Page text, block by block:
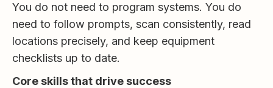
You do not need to program systems. You do
need to follow prompts, scan consistently, read
locations precisely, and keep equipment
checklists up to date.
Core skills that drive success